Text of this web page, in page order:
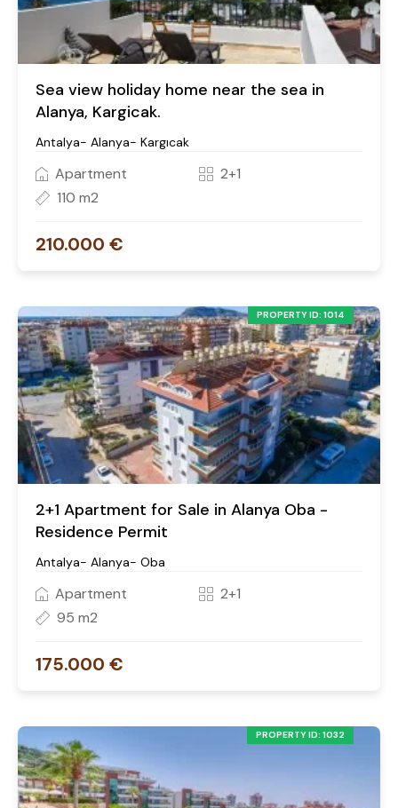
Sea view holiday home near the sea in
Alanya, Kargicak.
Antalya- Alanya- Kargıcak
Apartment
2+1
110 m2
210.000 €
PROPERTY ID: 1014
2+1 Apartment for Sale in Alanya Oba -
Residence Permit
Antalya- Alanya- Oba
Apartment
2+1
95 m2
175.000 €
PROPERTY ID: 1032